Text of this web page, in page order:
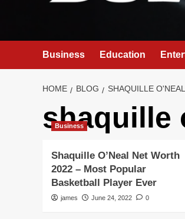
Business Education
HOME BLOG SHAQUILLE
shaquille
Business
Shaquille O’Neal Net Worth
2022 – Most Popular
Basketball Player Ever
james June 24, 2022 0